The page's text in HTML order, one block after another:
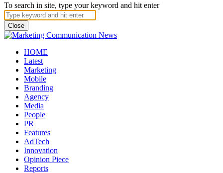
To search in site, type your keyword and hit enter
Close
HOME
Latest
Marketing
Mobile
Branding
Agency
Media
People
PR
Features
AdTech
Innovation
Opinion Piece
Reports